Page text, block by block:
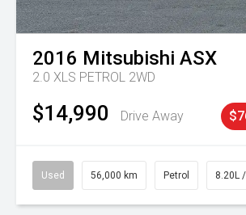
2016 Mitsubishi ASX
2.0 XLS PETROL 2WD
$14,990 Drive Away
Used 56,000 km Petrol 8.20L